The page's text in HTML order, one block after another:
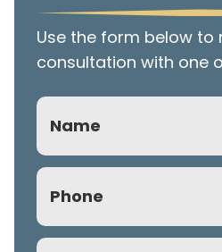
Use the form below to
consultation with one
Name
Phone
(Required)